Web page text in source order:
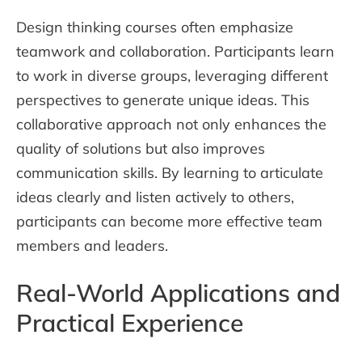
Design thinking courses often emphasize
teamwork and collaboration. Participants learn
to work in diverse groups, leveraging different
perspectives to generate unique ideas. This
collaborative approach not only enhances the
quality of solutions but also improves
communication skills. By learning to articulate
ideas clearly and listen actively to others,
participants can become more effective team
members and leaders.
Real-World Applications and
Practical Experience